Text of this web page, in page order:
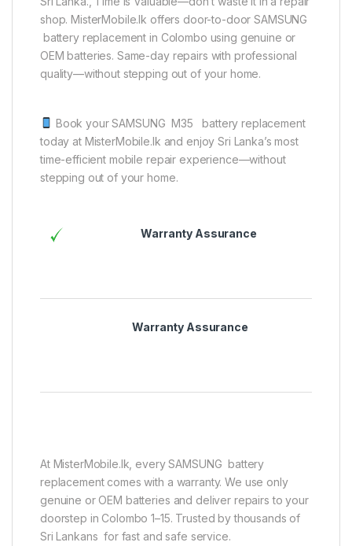
shop. MisterMobile.lk offers door-to-door SAMSUNG
battery replacement in Colombo using genuine or
OEM batteries. Same-day repairs with professional
quality—without stepping out of your home.
Book your SAMSUNG M35 battery replacement
today at MisterMobile.lk and enjoy Sri Lanka’s most
time-efficient mobile repair experience—without
stepping out of your home.
Warranty Assurance
Warranty Assurance
At MisterMobile.lk, every SAMSUNG battery
replacement comes with a warranty. We use only
genuine or OEM batteries and deliver repairs to your
doorstep in Colombo 1–15. Trusted by thousands of
Sri Lankans for fast and safe service.